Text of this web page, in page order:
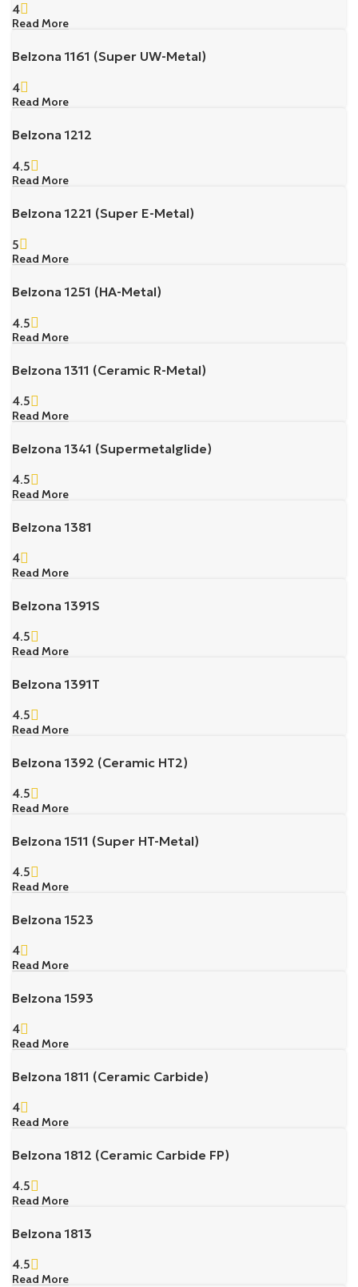
4
Read More
Belzona 1161 (Super UW-Metal)
4
Read More
Belzona 1212
4.5
Read More
Belzona 1221 (Super E-Metal)
5
Read More
Belzona 1251 (HA-Metal)
4.5
Read More
Belzona 1311 (Ceramic R-Metal)
4.5
Read More
Belzona 1341 (Supermetalglide)
4.5
Read More
Belzona 1381
4
Read More
Belzona 1391S
4.5
Read More
Belzona 1391T
4.5
Read More
Belzona 1392 (Ceramic HT2)
4.5
Read More
Belzona 1511 (Super HT-Metal)
4.5
Read More
Belzona 1523
4
Read More
Belzona 1593
4
Read More
Belzona 1811 (Ceramic Carbide)
4
Read More
Belzona 1812 (Ceramic Carbide FP)
4.5
Read More
Belzona 1813
4.5
Read More